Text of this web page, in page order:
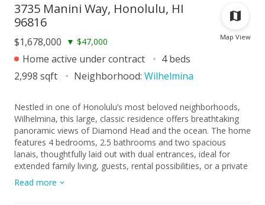
Map View
3735 Manini Way, Honolulu, HI
96816
$1,678,000 ▼ $47,000
Home active under contract
4 beds
2,998 sqft
Neighborhood: Wilhelmina
Nestled in one of Honolulu’s most beloved neighborhoods,
Wilhelmina, this large, classic residence offers breathtaking
panoramic views of Diamond Head and the ocean. The home
features 4 bedrooms, 2.5 bathrooms and two spacious
lanais, thoughtfully laid out with dual entrances, ideal for
extended family living, guests, rental possibilities, or a private
home office. While the property retains its original charm and
solid structure, it presents a meaningful opportunity for some
Read more